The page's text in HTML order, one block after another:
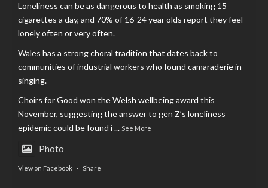
Loneliness can be as dangerous to health as smoking 15
cigarettes a day, and 70% of 16-24 year olds report they feel
lonely often or very often.
Wales has a strong choral tradition that dates back to
communities of industrial workers who found camaraderie in
singing.
Choirs for Good won the Welsh wellbeing award this
November, suggesting the answer to gen Z’s loneliness
epidemic could be found i... See More
Photo
View on Facebook · Share